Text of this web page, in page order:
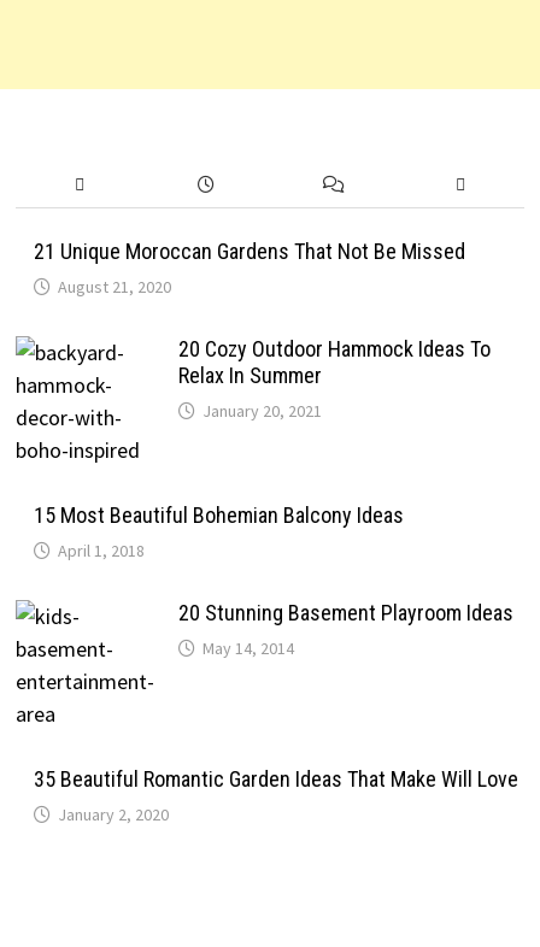
21 Unique Moroccan Gardens That Not Be Missed
August 21, 2020
20 Cozy Outdoor Hammock Ideas To
Relax In Summer
January 20, 2021
15 Most Beautiful Bohemian Balcony Ideas
April 1, 2018
20 Stunning Basement Playroom Ideas
May 14, 2014
35 Beautiful Romantic Garden Ideas That Make Will Love
January 2, 2020